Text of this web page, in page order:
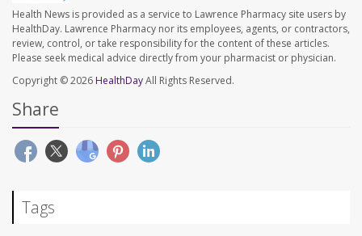
Health News is provided as a service to Lawrence Pharmacy site users by
HealthDay. Lawrence Pharmacy nor its employees, agents, or contractors,
review, control, or take responsibility for the content of these articles.
Please seek medical advice directly from your pharmacist or physician.
Copyright © 2026 HealthDayAll Rights Reserved.
Share
Tags